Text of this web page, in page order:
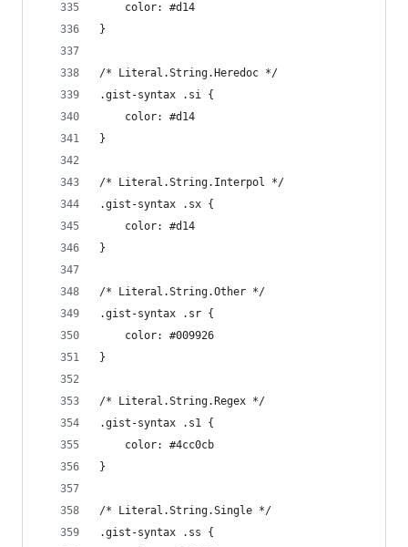
	color: #d14
}
/* Literal.String.Heredoc */
.gist-syntax .si {
	color: #d14
}
/* Literal.String.Interpol */
.gist-syntax .sx {
	color: #d14
}
/* Literal.String.Other */
.gist-syntax .sr {
	color: #009926
}
/* Literal.String.Regex */
.gist-syntax .s1 {
	color: #4cc0cb
}
/* Literal.String.Single */
.gist-syntax .ss {